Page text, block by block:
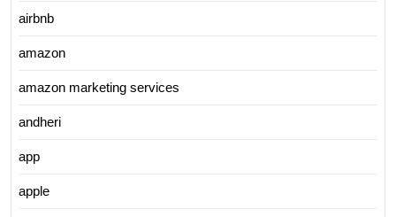
airbnb
amazon
amazon marketing services
andheri
app
apple